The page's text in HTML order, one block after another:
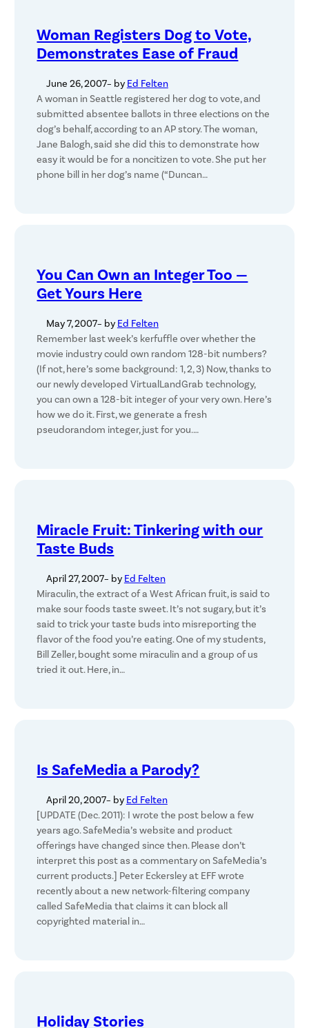
Woman Registers Dog to Vote,
Demonstrates Ease of Fraud
June 26, 2007– by Ed Felten
A woman in Seattle registered her dog to vote, and
submitted absentee ballots in three elections on the
dog’s behalf, according to an AP story. The woman,
Jane Balogh, said she did this to demonstrate how
easy it would be for a noncitizen to vote. She put her
phone bill in her dog’s name (“Duncan…
You Can Own an Integer Too —
Get Yours Here
May 7, 2007– by Ed Felten
Remember last week’s kerfuffle over whether the
movie industry could own random 128-bit numbers?
(If not, here’s some background: 1, 2, 3) Now, thanks to
our newly developed VirtualLandGrab technology,
you can own a 128-bit integer of your very own. Here’s
how we do it. First, we generate a fresh
pseudorandom integer, just for you.…
Miracle Fruit: Tinkering with our
Taste Buds
April 27, 2007– by Ed Felten
Miraculin, the extract of a West African fruit, is said to
make sour foods taste sweet. It’s not sugary, but it’s
said to trick your taste buds into misreporting the
flavor of the food you’re eating. One of my students,
Bill Zeller, bought some miraculin and a group of us
tried it out. Here, in…
Is SafeMedia a Parody?
April 20, 2007– by Ed Felten
[UPDATE (Dec. 2011): I wrote the post below a few
years ago. SafeMedia’s website and product
offerings have changed since then. Please don’t
interpret this post as a commentary on SafeMedia’s
current products.] Peter Eckersley at EFF wrote
recently about a new network-filtering company
called SafeMedia that claims it can block all
copyrighted material in…
Holiday Stories